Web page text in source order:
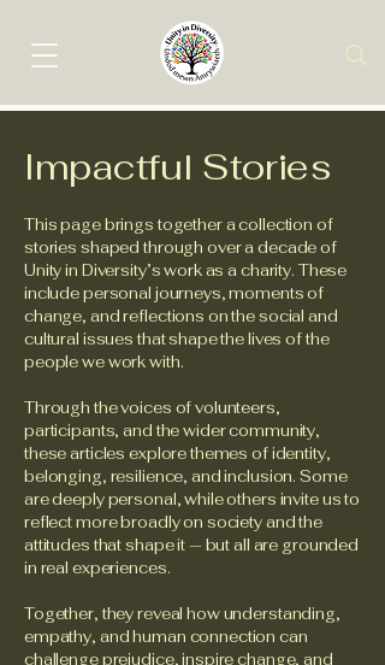
Impactful Stories
This page brings together a collection of
stories shaped through over a decade of
Unity in Diversity’s work as a charity. These
include personal journeys, moments of
change, and reflections on the social and
cultural issues that shape the lives of the
people we work with.
Through the voices of volunteers,
participants, and the wider community,
these articles explore themes of identity,
belonging, resilience, and inclusion. Some
are deeply personal, while others invite us to
reflect more broadly on society and the
attitudes that shape it — but all are grounded
in real experiences.
Together, they reveal how understanding,
empathy, and human connection can
challenge prejudice, inspire change, and